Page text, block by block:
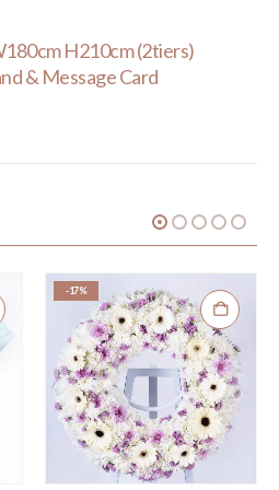
H210cm (2tiers)
& Message Card
-17%